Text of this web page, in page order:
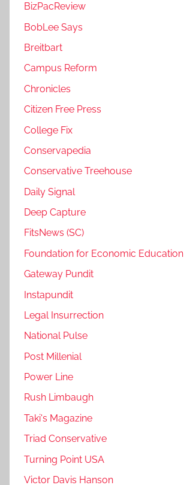
BizPacReview
BobLee Says
Breitbart
Campus Reform
Chronicles
Citizen Free Press
College Fix
Conservapedia
Conservative Treehouse
Daily Signal
Deep Capture
FitsNews (SC)
Foundation for Economic Education
Gateway Pundit
Instapundit
Legal Insurrection
National Pulse
Post Millenial
Power Line
Rush Limbaugh
Taki's Magazine
Triad Conservative
Turning Point USA
Victor Davis Hanson